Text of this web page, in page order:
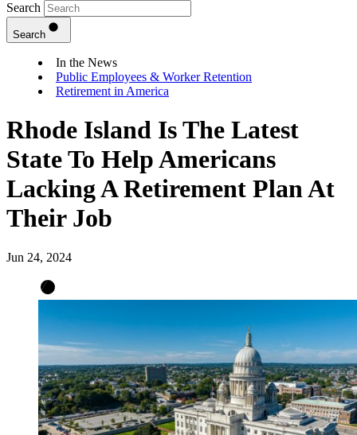
Search
Search
In the News
Public Employees & Worker Retention
Retirement in America
Rhode Island Is The Latest
State To Help Americans
Lacking A Retirement Plan At
Their Job
Jun 24, 2024